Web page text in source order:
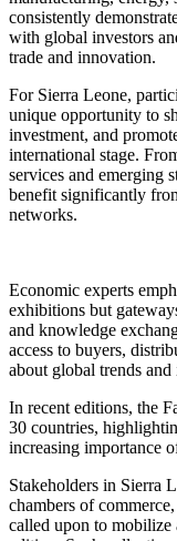
consistently
with global investors
trade and innovation.
For Sierra Leone,
unique opportunity to
investment, and
international stage.
services and emerging
benefit significantly
networks.
Economic experts
exhibitions but
and knowledge
access to buyers,
about global trends
In recent editions, the
30 countries,
increasing importance
Stakeholders in Sierra
chambers of
called upon to mobilize